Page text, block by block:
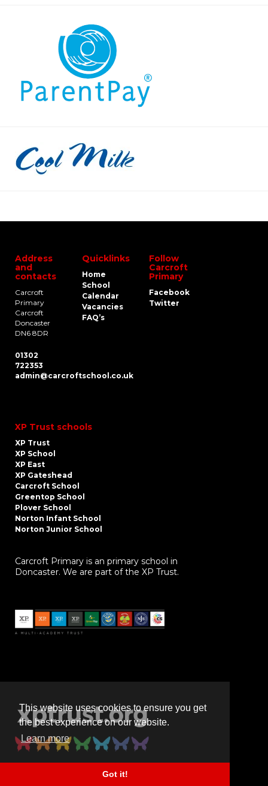
This website uses cookies to ensure you get
the best experience on our website.
Learn more
Got it!
Address
and
contacts
Carcroft
Primary
Carcroft
Doncaster
DN6 8DR
01302
722353
admin@carcroftschool.co.uk
Quicklinks
Home
School
Calendar
Vacancies
FAQ’s
Follow
Carcroft
Primary
Facebook
Twitter
XP Trust schools
XP Trust
XP School
XP East
XP Gateshead
Carcroft School
Greentop School
Plover School
Norton Infant School
Norton Junior School
Carcroft Primary is an primary school in
Doncaster. We are part of the XP Trust.